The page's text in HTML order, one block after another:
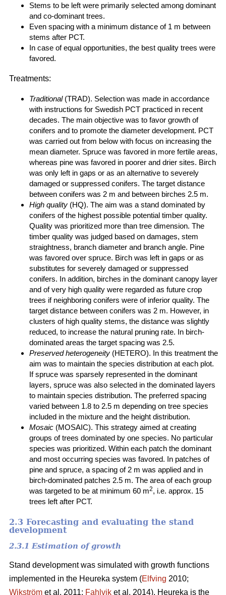
Stems to be left were primarily selected among dominant
and co-dominant trees.
Even spacing with a minimum distance of 1 m between
stems after PCT.
In case of equal opportunities, the best quality trees were
favored.
Treatments:
Traditional(TRAD). Selection was made in accordance
with instructions for Swedish PCT practiced in recent
decades. The main objective was to favor growth of
conifers and to promote the diameter development. PCT
was carried out from below with focus on increasing the
mean diameter. Spruce was favored in more fertile areas,
whereas pine was favored in poorer and drier sites. Birch
was only left in gaps or as an alternative to severely
damaged or suppressed conifers. The target distance
between conifers was 2 m and between birches 2.5 m.
High quality (HQ). The aim was a stand dominated by
conifers of the highest possible potential timber quality.
Quality was prioritized more than tree dimension. The
timber quality was judged based on damages, stem
straightness, branch diameter and branch angle. Pine
was favored over spruce. Birch was left in gaps or as
substitutes for severely damaged or suppressed
conifers. In addition, birches in the dominant canopy layer
and of very high quality were regarded as future crop
trees if neighboring conifers were of inferior quality. The
target distance between conifers was 2 m. However, in
clusters of high quality stems, the distance was slightly
reduced, to increase the natural pruning rate. In birch-
dominated areas the target spacing was 2.5.
Preserved heterogeneity (HETERO). In this treatment the
aim was to maintain the species distribution at each plot.
If spruce was sparsely represented in the dominant
layers, spruce was also selected in the dominated layers
to maintain species distribution. The preferred spacing
varied between 1.8 to 2.5 m depending on tree species
included in the mixture and the height distribution.
Mosaic (MOSAIC). This strategy aimed at creating
groups of trees dominated by one species. No particular
species was prioritized. Within each patch the dominant
and most occurring species was favored. In patches of
pine and spruce, a spacing of 2 m was applied and in
birch-dominated patches 2.5 m. The area of each group
was targeted to be at minimum 60 m2, i.e. approx. 15
trees left after PCT.
2.3 Forecasting and evaluating the stand
development
2.3.1 Estimation of growth
Stand development was simulated with growth functions
implemented in the Heureka system (Elfving 2010;
Wikström et al. 2011; Fahlvik et al. 2014). Heureka is the